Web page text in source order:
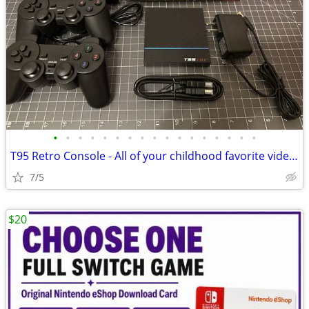
• • • • • • • • • • • • • • • • •
T95 Retro Console - All of your childhood favorite video games! - NEW
7/5
$20